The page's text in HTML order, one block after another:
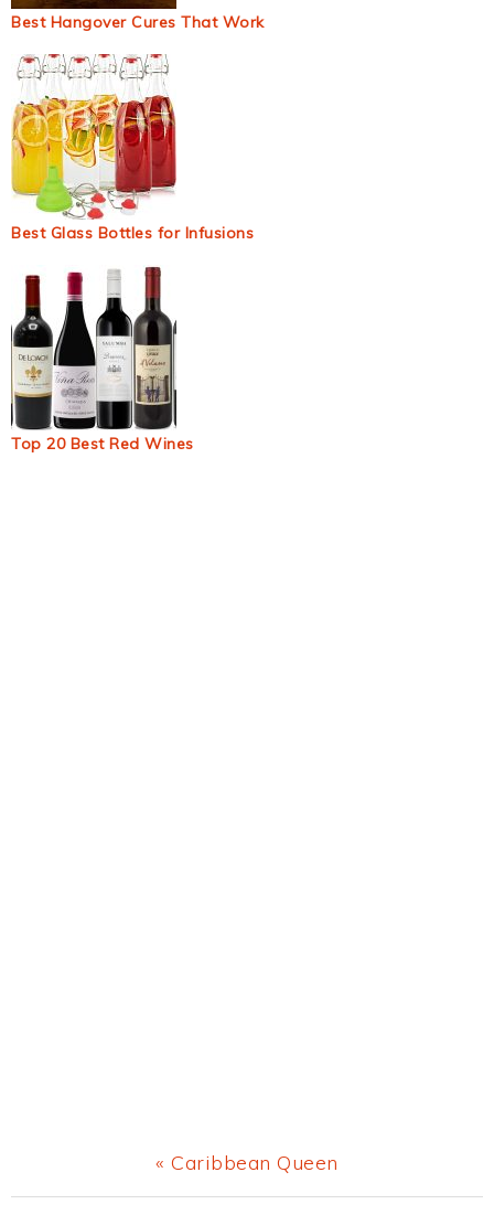
Best Hangover Cures That Work
Best Glass Bottles for Infusions
Top 20 Best Red Wines
Previous
Post:
« Caribbean Queen